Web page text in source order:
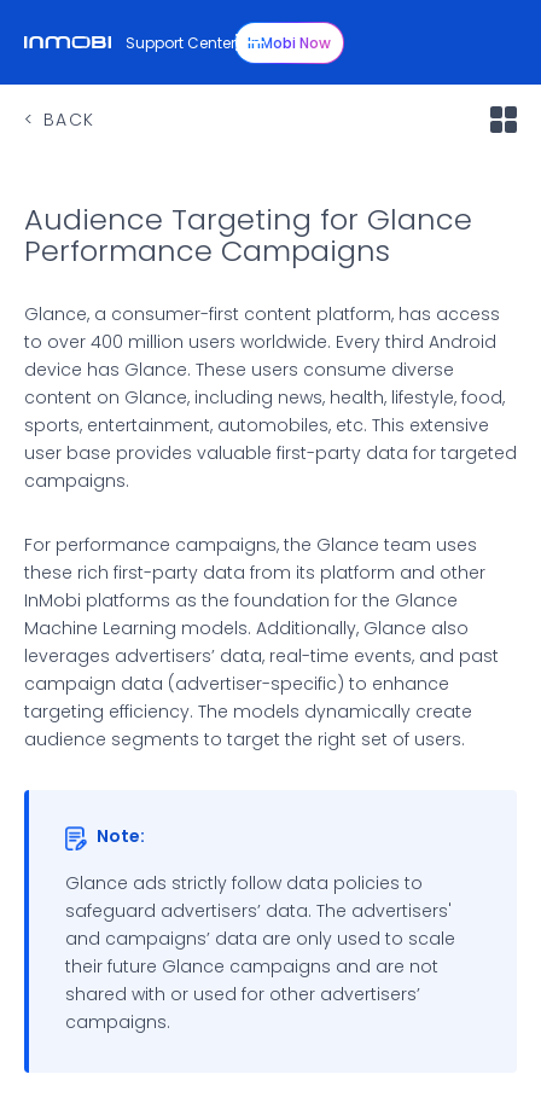
Support Center InMobi Now
BACK
Audience Targeting for Glance
Performance Campaigns
Glance, a consumer-first content platform, has access
to over 400 million users worldwide. Every third Android
device has Glance. These users consume diverse
content on Glance, including news, health, lifestyle, food,
sports, entertainment, automobiles, etc. This extensive
user base provides valuable first-party data for targeted
campaigns.
For performance campaigns, the Glance team uses
these rich first-party data from its platform and other
InMobi platforms as the foundation for the Glance
Machine Learning models. Additionally, Glance also
leverages advertisers’ data, real-time events, and past
campaign data (advertiser-specific) to enhance
targeting efficiency. The models dynamically create
audience segments to target the right set of users.
Note:
Glance ads strictly follow data policies to
safeguard advertisers’ data. The advertisers'
and campaigns’ data are only used to scale
their future Glance campaigns and are not
shared with or used for other advertisers’
campaigns.